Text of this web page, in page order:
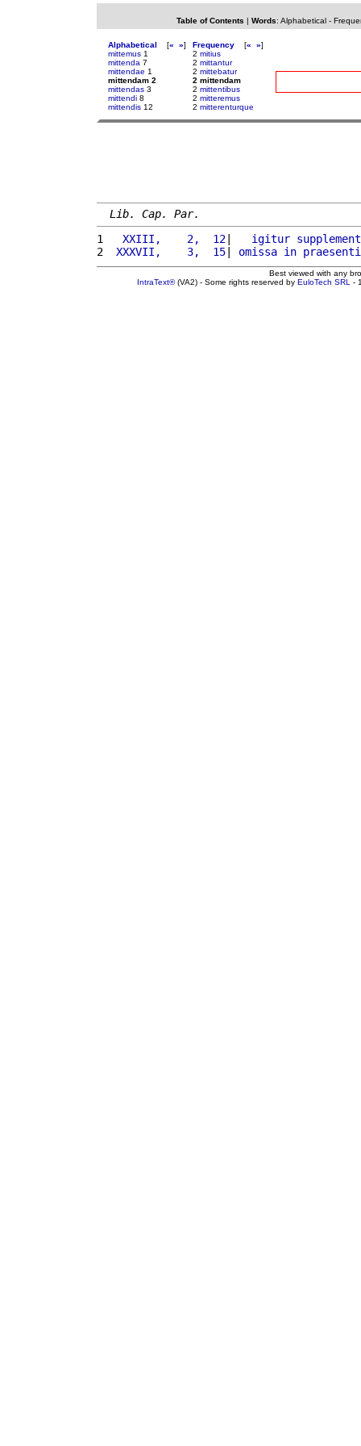
Table of Contents | Words: Alphabetical-
Alphabetical [« »]
mittemus 1
mittenda 7
mittendae 1
mittendam 2
mittendas 3
mittendi 8
mittendis 12
Frequency [« »]
2 mitius
2 mittantur
2 mittebatur
2 mittendam
2 mittentibus
2 mitteremus
2 mitterenturque
Lib. Cap. Par.
1
  XXIII,    2,  12
| igitur
2
XXXVII,    3,  15| omissa in
Best viewed with any
IntraText®(VA2) - Some rights reserved by EuloTech SRL -